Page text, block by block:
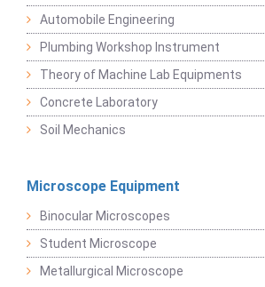
Automobile Engineering
Plumbing Workshop Instrument
Theory of Machine Lab Equipments
Concrete Laboratory
Soil Mechanics
Microscope Equipment
Binocular Microscopes
Student Microscope
Metallurgical Microscope